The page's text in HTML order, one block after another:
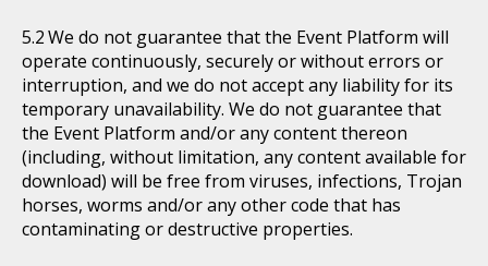
We do not guarantee that the Event Platform will
operate continuously, securely or without errors or
interruption, and we do not accept any liability for its
temporary unavailability. We do not guarantee that
the Event Platform and/or any content thereon
(including, without limitation, any content available for
download) will be free from viruses, infections, Trojan
horses, worms and/or any other code that has
contaminating or destructive properties.